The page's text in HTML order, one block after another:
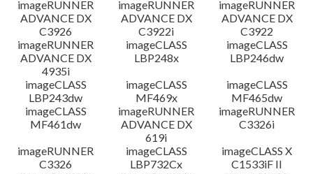
imageRUNNER
ADVANCE DX
C3926
imageRUNNER
ADVANCE DX
C3922i
imageRUNNER
ADVANCE DX
C3922
imageRUNNER
ADVANCE DX
4935i
imageCLASS
LBP248x
imageCLASS
LBP246dw
imageCLASS
LBP243dw
imageCLASS
MF469x
imageCLASS
MF465dw
imageCLASS
MF461dw
imageRUNNER
ADVANCE DX
619i
imageRUNNER
C3326i
imageRUNNER
C3326
imageCLASS
LBP732Cx
imageCLASS X
C1533iF II